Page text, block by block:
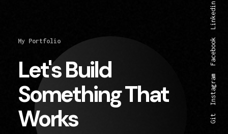
My Portfolio
Let's Build
Something That
Works
Git
Instagram
Facebook
Linkedin